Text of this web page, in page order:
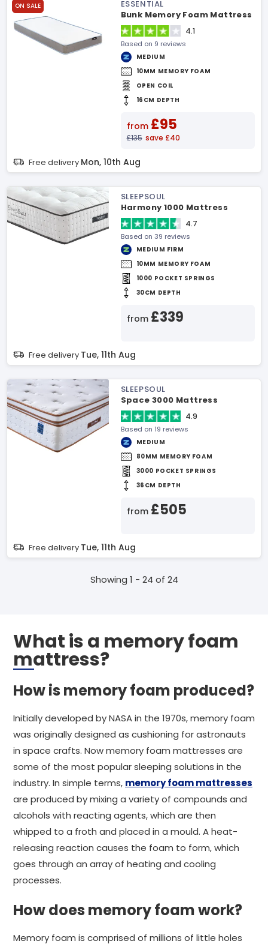
ON SALE
ESSENTIAL
Bunk Memory Foam Mattress
4.1
Based on 9 reviews
MEDIUM
10MM MEMORY FOAM
OPEN COIL
16CM DEPTH
from £95
£135 save £40
Free delivery Mon, 10th Aug
SLEEPSOUL
Harmony 1000 Mattress
4.7
Based on 39 reviews
MEDIUM FIRM
10MM MEMORY FOAM
1000 POCKET SPRINGS
30CM DEPTH
from £339
Free delivery Tue, 11th Aug
SLEEPSOUL
Space 3000 Mattress
4.9
Based on 19 reviews
MEDIUM
80MM MEMORY FOAM
3000 POCKET SPRINGS
36CM DEPTH
from £505
Free delivery Tue, 11th Aug
Showing 1 - 24 of 24
What is a memory foam
mattress?
How is memory foam produced?
Initially developed by NASA in the 1970s, memory foam
was originally designed as cushioning for astronauts
in space crafts. Now memory foam mattresses are
some of the most popular sleeping solutions in the
industry. In simple terms, memory foam mattresses
are produced by mixing a variety of compounds and
alcohols with reacting agents, which are then
whipped to a froth and placed in a mould. A heat-
releasing reaction causes the foam to form, which
goes through an array of heating and cooling
processes.
How does memory foam work?
Memory foam is comprised of millions of little holes